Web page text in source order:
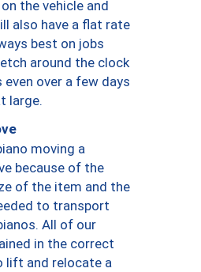
the vehicle and
also have a flat rate
best on jobs
around the clock
over a few days
large.
moving a
because of the
of the item and the
to transport
All of our
in the correct
lift and relocate a